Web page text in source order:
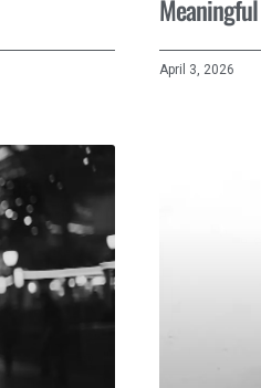
Meaningful
April 3, 2026